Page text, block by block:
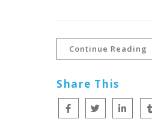
Continue Reading
Share This